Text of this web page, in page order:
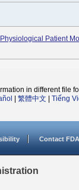
Patient
in different file
繁體中文 Tiếng
Contact FDA